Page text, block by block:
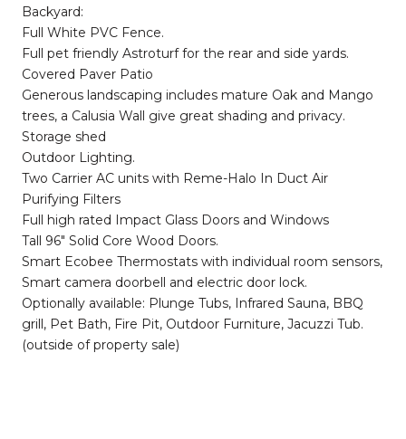
Backyard:
Full White PVC Fence.
Full pet friendly Astroturf for the rear and side yards.
Covered Paver Patio
Generous landscaping includes mature Oak and Mango
trees, a Calusia Wall give great shading and privacy.
Storage shed
Outdoor Lighting.
Two Carrier AC units with Reme-Halo In Duct Air
Purifying Filters
Full high rated Impact Glass Doors and Windows
Tall 96" Solid Core Wood Doors.
Smart Ecobee Thermostats with individual room sensors,
Smart camera doorbell and electric door lock.
Optionally available: Plunge Tubs, Infrared Sauna, BBQ
grill, Pet Bath, Fire Pit, Outdoor Furniture, Jacuzzi Tub.
(outside of property sale)